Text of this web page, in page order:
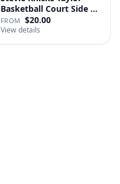
Basketball Court Side T
Shi…
FROM $20.00
View details